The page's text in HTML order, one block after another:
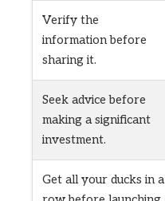
Verify the
information before
sharing it.
Seek advice before
making a significant
investment.
Get all your ducks in a